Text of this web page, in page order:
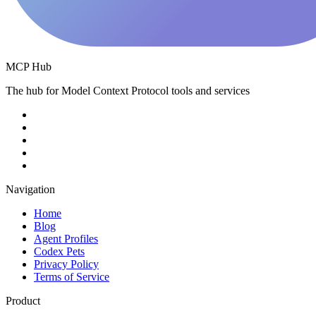
MCP Hub
The hub for Model Context Protocol tools and services
Navigation
Home
Blog
Agent Profiles
Codex Pets
Privacy Policy
Terms of Service
Product